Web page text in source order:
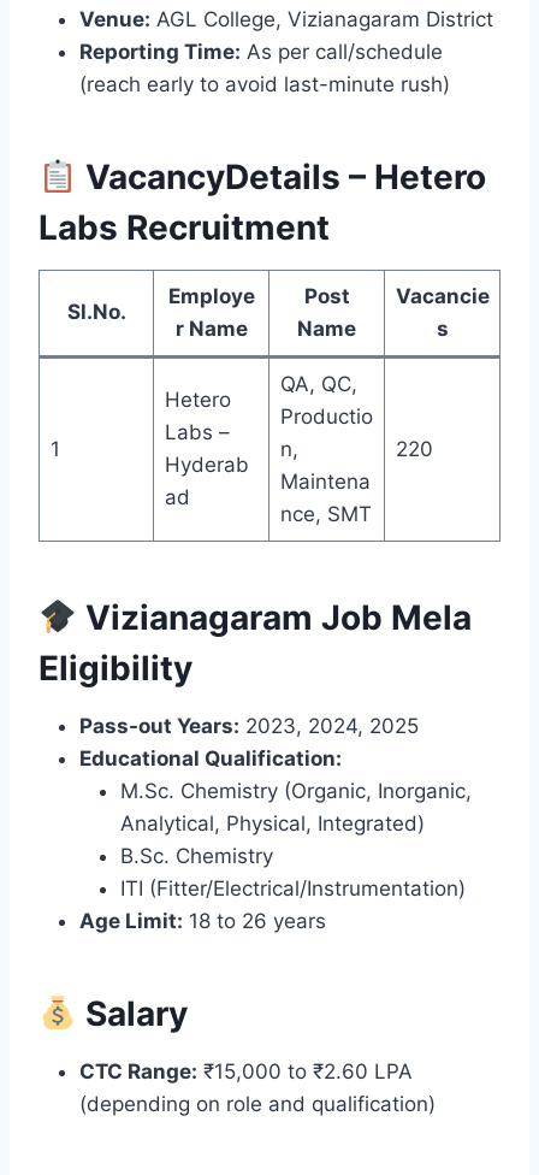
Venue: AGL College, Vizianagaram District
Reporting Time: As per call/schedule
(reach early to avoid last-minute rush)
VacancyDetails – Hetero
Labs Recruitment
Sl.No.
Employe
r Name
Post
Name
Vacancie
s
1
Hetero
Labs –
Hyderab
ad
QA, QC,
Productio
n,
Maintena
nce, SMT
220
Vizianagaram Job Mela
Eligibility
Pass-out Years: 2023, 2024, 2025
Educational Qualification:
M.Sc. Chemistry (Organic, Inorganic,
Analytical, Physical, Integrated)
B.Sc. Chemistry
ITI (Fitter/Electrical/Instrumentation)
Age Limit: 18 to 26 years
Salary
CTC Range: ₹15,000 to ₹2.60 LPA
(depending on role and qualification)